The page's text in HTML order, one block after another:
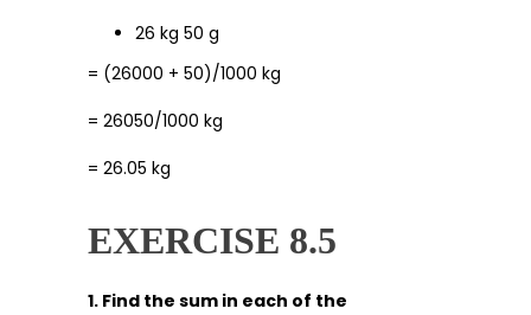
26 kg 50 g
= (26000 + 50)/1000 kg
= 26050/1000 kg
= 26.05 kg
EXERCISE 8.5
1. Find the sum in each of the